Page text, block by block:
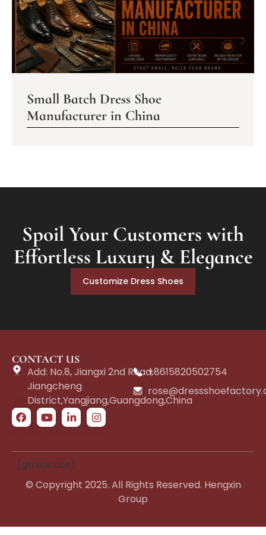
Small Batch Dress Shoe
Manufacturer in China
Spoil Your Customers with
Effortless Luxury & Elegance
Customize Dress Shoes
CONTACT US
Add: No.8, Jiangxi 2nd Road,
Jiangcheng
District,Yangjiang,Guangdong,China
+8615820502754
[gtranslate]
© Copyright 2025. All Rights Reserved. Hengxin
Group